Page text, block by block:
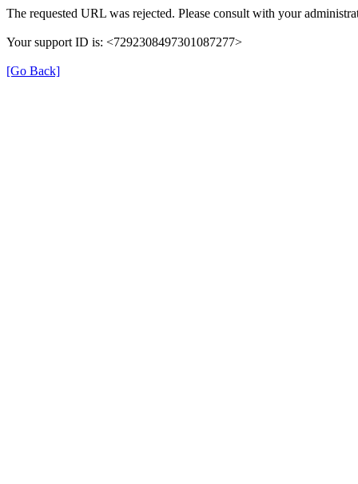
The requested URL was rejected. Please consult with your
Your support ID is: <7292308497301087277>
[Go Back]